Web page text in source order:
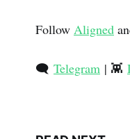
Follow Aligned
🗨️ Telegram | 👾